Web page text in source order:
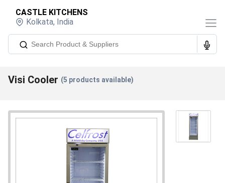
CASTLE KITCHENS
Kolkata, India
Visi Cooler (5 products available)